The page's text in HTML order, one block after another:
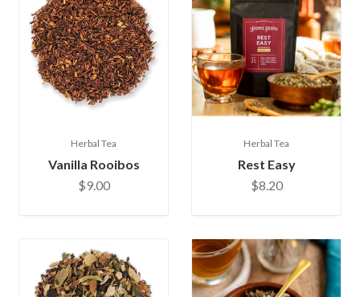
Herbal Tea
Vanilla Rooibos
$9.00
Herbal Tea
Rest Easy
$8.20